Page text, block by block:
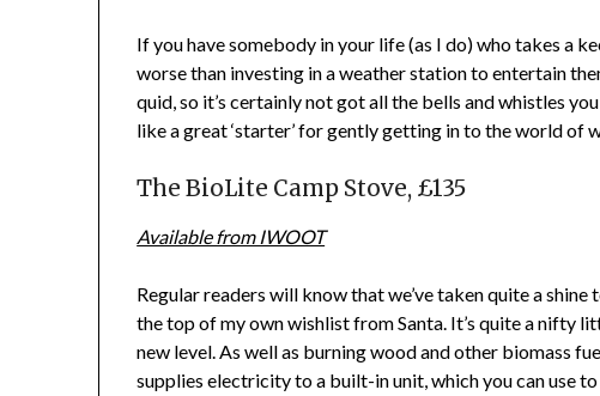
If you have somebody in your life (as I do) who takes a
worse than investing in a weather station to entertain
quid, so it’s certainly not got all the bells and whistles
like a great ‘starter’ for gently getting in to the world of
The BioLite Camp Stove, £135
Available from IWOOT
Regular readers will know that we’ve taken quite a
the top of my own wishlist from Santa. It’s quite a nifty
new level. As well as burning wood and other biomass
supplies electricity to a built-in unit, which you can use